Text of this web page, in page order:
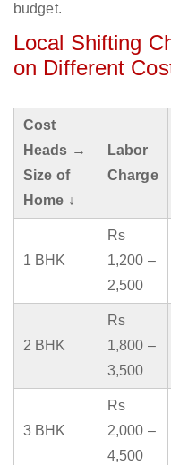
budget.
Local Shifting
on Different
Cost
Heads →
Size of
Home ↓
Labor
Charge
1 BHK
Rs
1,200 –
2,500
2 BHK
Rs
1,800 –
3,500
3 BHK
Rs
2,000 –
4,500